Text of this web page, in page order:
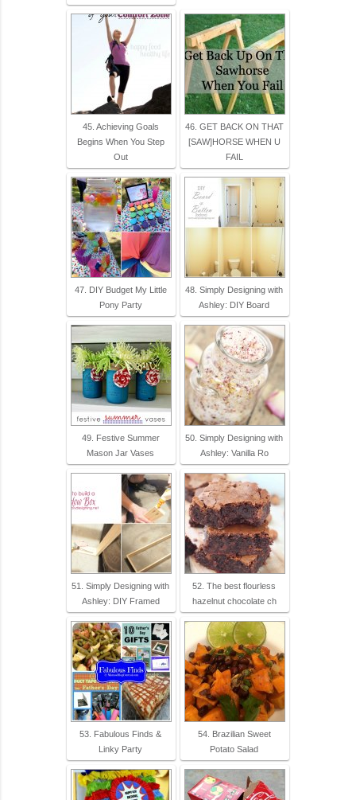
45. Achieving Goals
Begins When You Step
Out
46. GET BACK ON THAT
[SAW]HORSE WHEN U
FAIL
47. DIY Budget My Little
Pony Party
48. Simply Designing with
Ashley: DIY Board
49. Festive Summer
Mason Jar Vases
50. Simply Designing with
Ashley: Vanilla Ro
51. Simply Designing with
Ashley: DIY Framed
52. The best flourless
hazelnut chocolate ch
53. Fabulous Finds &
Linky Party
54. Brazilian Sweet
Potato Salad